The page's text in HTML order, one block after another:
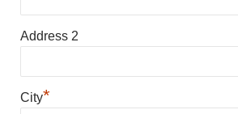
Address 2
City*